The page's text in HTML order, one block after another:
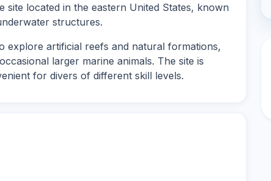
site located in the eastern United States, known
structures.
explore artificial reefs and natural formations,
larger marine animals. The site is
for divers of different skill levels.